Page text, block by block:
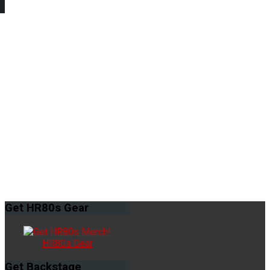
Get HR80s Gear
HR80s Gear
Get Backstage